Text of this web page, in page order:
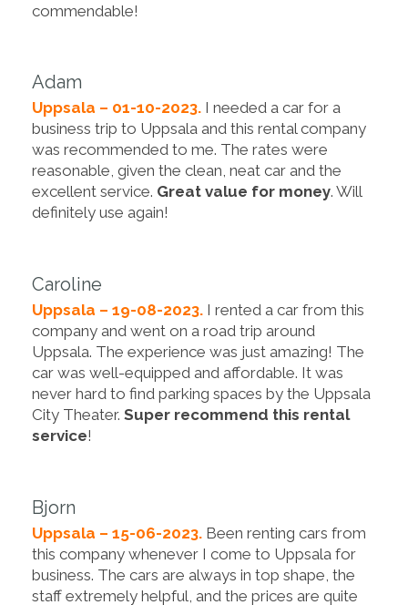
commendable!
Adam
Uppsala – 01-10-2023. I needed a car for a
business trip to Uppsala and this rental company
was recommended to me. The rates were
reasonable, given the clean, neat car and the
excellent service. Great value for money. Will
definitely use again!
Caroline
Uppsala – 19-08-2023. I rented a car from this
company and went on a road trip around
Uppsala. The experience was just amazing! The
car was well-equipped and affordable. It was
never hard to find parking spaces by the Uppsala
City Theater. Super recommend this rental
service!
Bjorn
Uppsala – 15-06-2023. Been renting cars from
this company whenever I come to Uppsala for
business. The cars are always in top shape, the
staff extremely helpful, and the prices are quite